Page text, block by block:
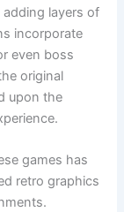
layers of
incorporate
even boss
original
upon the
games has
retro graphics